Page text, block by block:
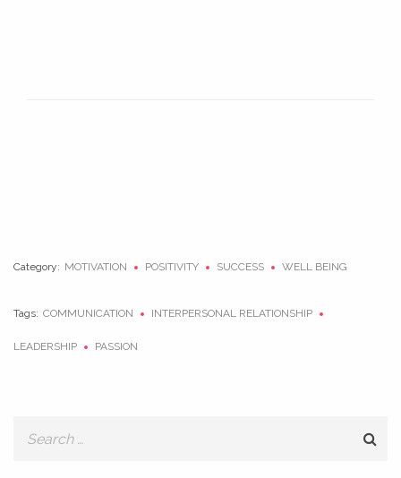
Category: MOTIVATION POSITIVITY SUCCESS WELL BEING
Tags: COMMUNICATION INTERPERSONAL RELATIONSHIP
LEADERSHIP PASSION